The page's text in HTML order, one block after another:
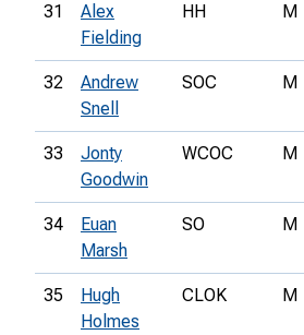
31
Alex
Fielding
HH M
32
Andrew
Snell
SOC M
33
Jonty
Goodwin
WCOC M
34
Euan
Marsh
SO M
35
Hugh
Holmes
CLOK M